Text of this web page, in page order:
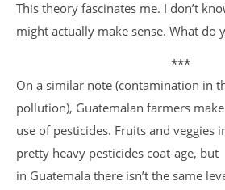
This theory fascinates me. I don’t
might actually make sense. What do
***
On a similar note (contamination in
pollution), Guatemalan farmers
use of pesticides. Fruits and veggies
pretty heavy pesticides coat-age, but
in Guatemala there isn’t the same